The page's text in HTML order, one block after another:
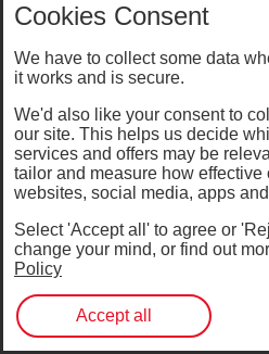
Cookies Consent
We have to collect some data
it works and is secure.
We'd also like your consent to
our site. This helps us decide
services and offers may be
tailor and measure how effective
websites, social media, apps
Select 'Accept all' to agree or
change your mind, or find out
Policy
Accept all